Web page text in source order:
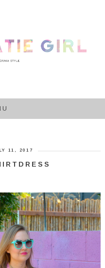
11, 2017